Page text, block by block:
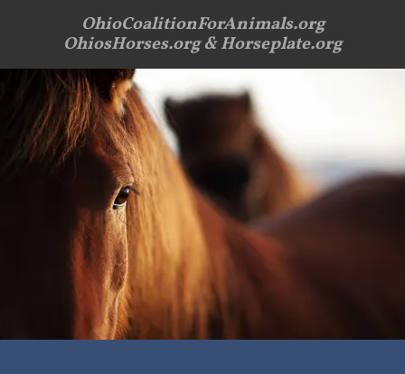
OhioCoalitionForAnimals.org
OhiosHorses.org & Horseplate.org